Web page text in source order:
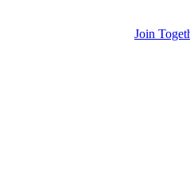
Join